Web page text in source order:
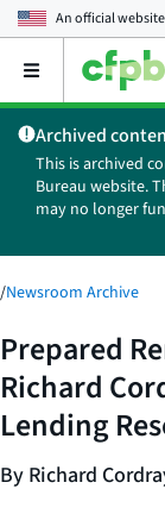
An official
Open
main
menu
Archived
This is archived
Bureau website.
may no longer
/Newsroom Archive
Prepared
Richard
Lending
By Richard